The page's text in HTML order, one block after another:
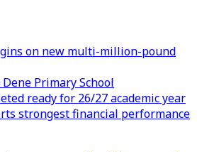
on new multi-million-pound
Primary School
ready for 26/27 academic year
strongest financial performance